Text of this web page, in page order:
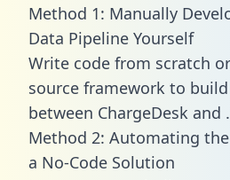
Method 1: Manually
Data Pipeline Yourself
Write code from scratch
source framework to
between ChargeDesk and .
Method 2: Automating the
a No-Code Solution